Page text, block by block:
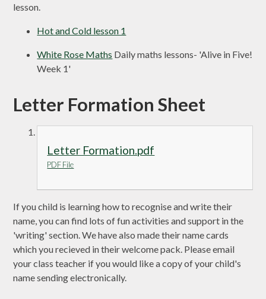
lesson.
Hot and Cold lesson 1
White Rose Maths Daily maths lessons- 'Alive in Five!
Week 1'
Letter Formation Sheet
Letter Formation.pdf
PDF File
If you child is learning how to recognise and write their
name, you can find lots of fun activities and support in the
'writing' section. We have also made their name cards
which you recieved in their welcome pack. Please email
your class teacher if you would like a copy of your child's
name sending electronically.